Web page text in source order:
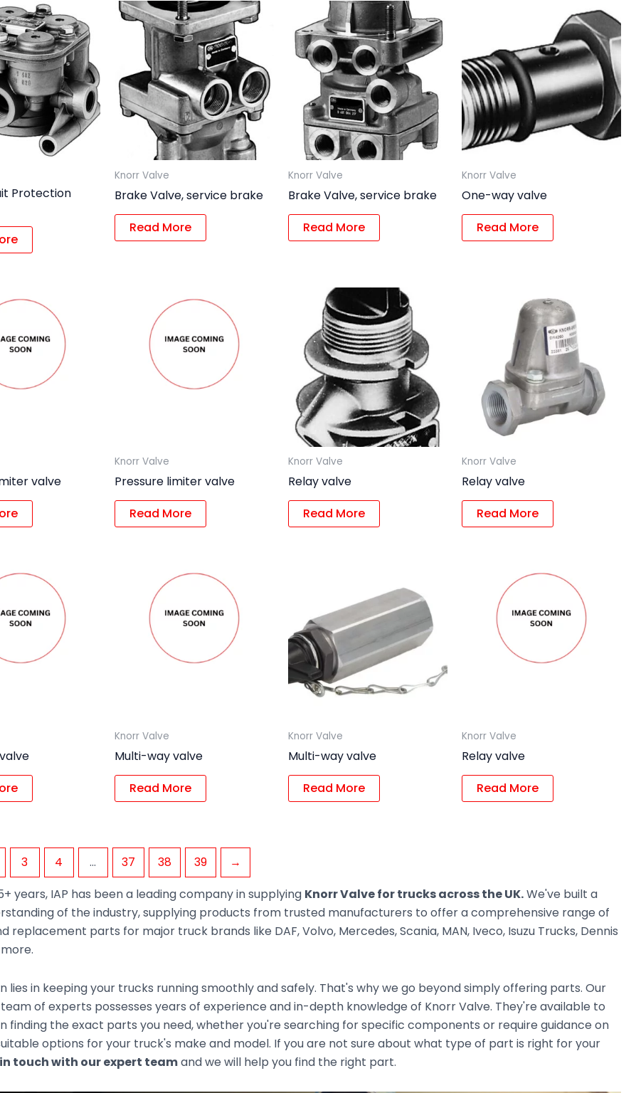
Protection
Knorr Valve
Brake Valve, service brake
Read More
Knorr Valve
Brake Valve, service brake
Read More
Knorr Valve
One-way valve
Read More
valve
Knorr Valve
Pressure limiter valve
Read More
Knorr Valve
Relay valve
Read More
Knorr Valve
Relay valve
Read More
Knorr Valve
Multi-way valve
Read More
Knorr Valve
Multi-way valve
Read More
Knorr Valve
Relay valve
Read More
3 4 … 37 38 39
→
years, IAP has been a leading company in supplying Knorr Valve for trucks across the UK.We've built a
of the industry, supplying products from trusted manufacturers to offer a comprehensive range of
replacement parts for major truck brands like DAF, Volvo, Mercedes, Scania, MAN, Iveco, Isuzu Trucks, Dennis
lies in keeping your trucks running smoothly and safely. That's why we go beyond simply offering parts. Our
of experts possesses years of experience and in-depth knowledge of Knorr Valve. They're available to
finding the exact parts you need, whether you're searching for specific components or require guidance on
options for your truck's make and model. If you are not sure about what type of part is right for your
touch with our expert teamand we will help you find the right part.